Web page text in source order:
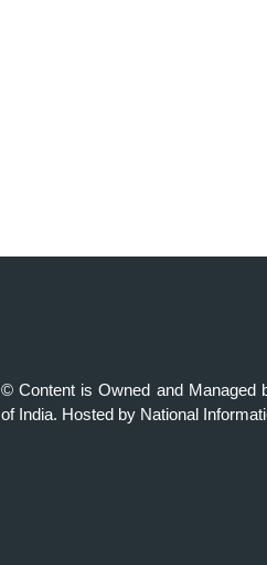
© Content is Owned and Managed
of India. Hosted by National